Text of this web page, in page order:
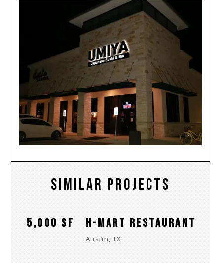
Similar Projects
5,000 SF H-MART RESTAURANT
Austin, TX